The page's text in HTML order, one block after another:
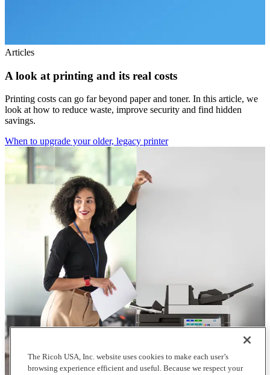
Articles
A look at printing and its real costs
Printing costs can go far beyond paper and toner. In this article, we
look at how to reduce waste, improve security and find hidden
savings.
When to upgrade your older, legacy printer
The Ricoh USA, Inc. website uses cookies to make each user’s
browsing experience efficient and useful. Because we respect your